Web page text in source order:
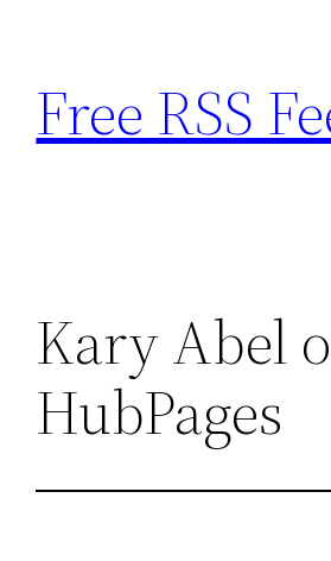
content
Free RSS
Kary Abel
HubPages